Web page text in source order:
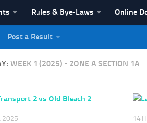
Rules & Bye-Laws Online
Post a Result
WEEK 1 (2025) - ZONE A SECTION 1A
2025